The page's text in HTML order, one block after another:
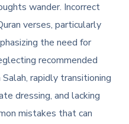
wander. Incorrect
verses, particularly
the need for
recommended
rapidly transitioning
dressing, and lacking
mistakes that can